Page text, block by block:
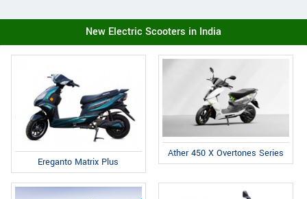
New Electric Scooters in India
Ereganto Matrix Plus
Ather 450 X Overtones Series